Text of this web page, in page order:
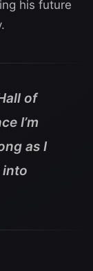
his future
of
I’m
as I
into